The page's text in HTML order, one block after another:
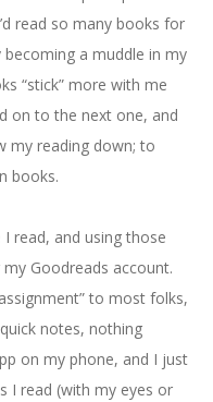
read so many books for
a muddle in my
“stick” more with me
on to the next one, and
my reading down; to
books.
read, and using those
Goodreads account.
to most folks,
notes, nothing
on my phone, and I just
I read (with my eyes or